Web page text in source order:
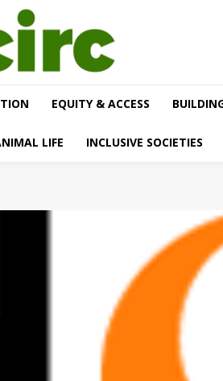
EQUITY & ACCESS
LIFE INCLUSIVE SOCIETIES